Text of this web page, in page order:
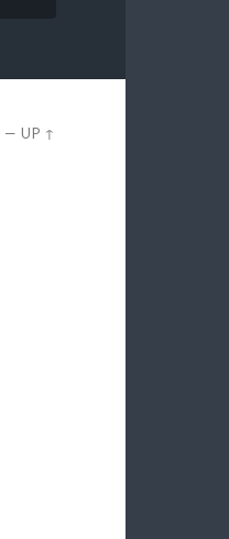
—UP ↑